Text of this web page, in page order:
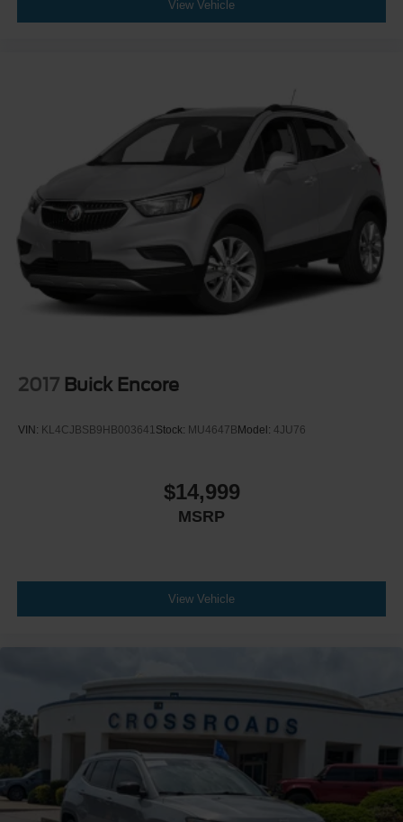
View Vehicle
2017 Buick Encore
VIN: KL4CJBSB9HB003641 Stock: MU4647BModel: 4JU76
$14,999
MSRP
View Vehicle